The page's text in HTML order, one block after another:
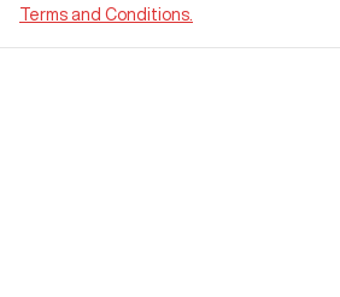
Terms and Conditions.